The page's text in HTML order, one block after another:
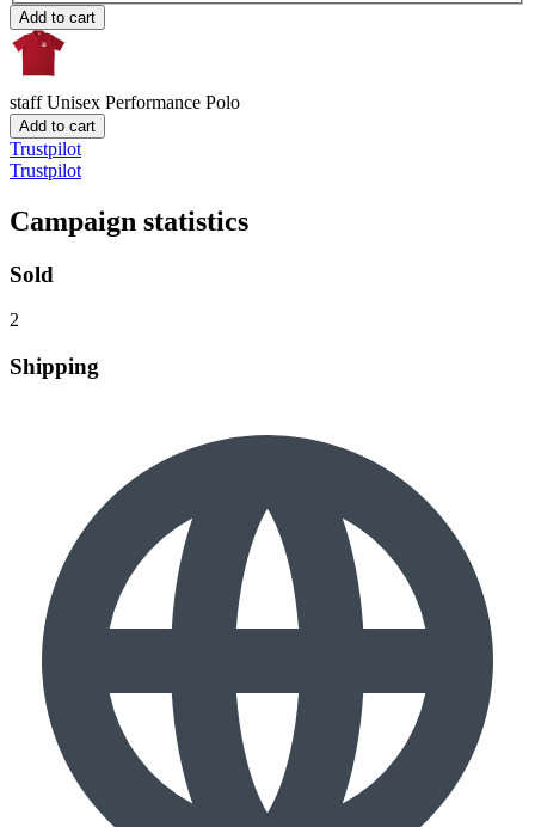
Add to cart
staff Unisex Performance Polo
Add to cart
Trustpilot
Trustpilot
Campaign statistics
Sold
2
Shipping